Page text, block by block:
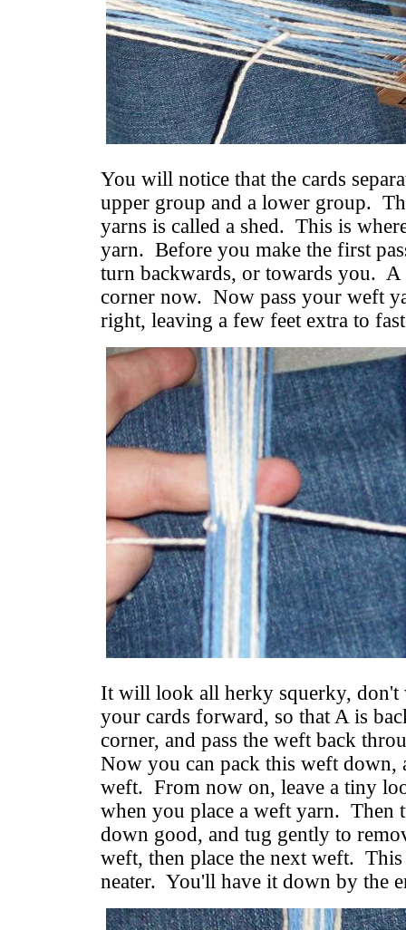
You will notice that the cards
upper group and a lower group.
yarns is called a shed. This is
yarn. Before you make the first
turn backwards, or towards you.
corner now. Now pass your weft
right, leaving a few feet extra to
It will look all herky squerky,
your cards forward, so that A is
corner, and pass the weft back
Now you can pack this weft down,
weft. From now on, leave a tiny
when you place a weft yarn. Then
down good, and tug gently to
weft, then place the next weft.
neater. You'll have it down by the